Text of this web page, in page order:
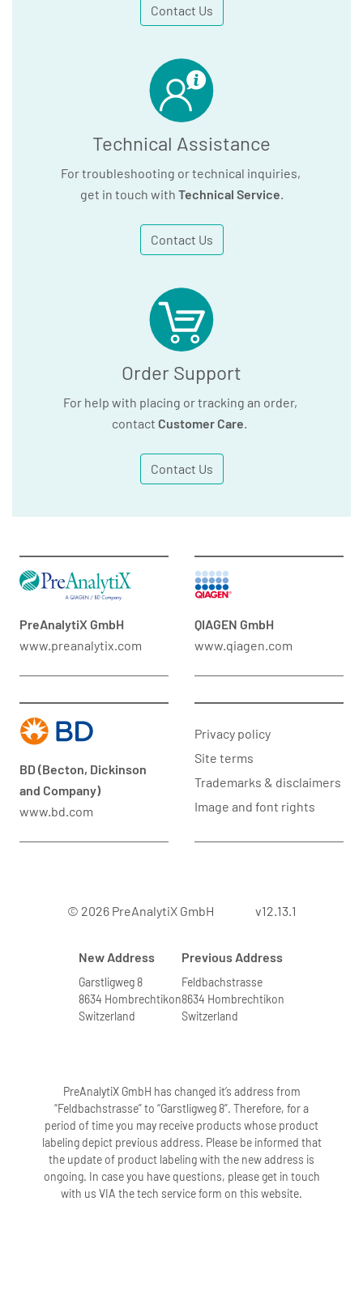
Contact Us
Technical Assistance
For troubleshooting or technical inquiries,
get in touch with Technical Service.
Contact Us
Order Support
For help with placing or tracking an order,
contact Customer Care.
Contact Us
PreAnalytiX GmbH
www.preanalytix.com
QIAGEN GmbH
www.qiagen.com
BD (Becton, Dickinson
and Company)
www.bd.com
Privacy policy
Site terms
Trademarks & disclaimers
Image and font rights
© 2026 PreAnalytiX GmbH v12.13.1
New Address
Garstligweg 8
8634 Hombrechtikon
Switzerland
Previous Address
Feldbachstrasse
8634 Hombrechtikon
Switzerland
PreAnalytiX GmbH has changed it’s address from
“Feldbachstrasse” to “Garstligweg 8”. Therefore, for a
period of time you may receive products whose product
labeling depict previous address. Please be informed that
the update of product labeling with the new address is
ongoing. In case you have questions, please get in touch
with us VIA the tech service form on this website.